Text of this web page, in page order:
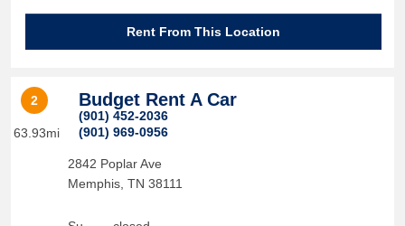
Rent From This Location
2
63.93mi
Budget Rent A Car
(901) 452-2036
(901) 969-0956
2842 Poplar Ave
Memphis, TN 38111